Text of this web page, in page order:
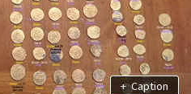
+ Caption